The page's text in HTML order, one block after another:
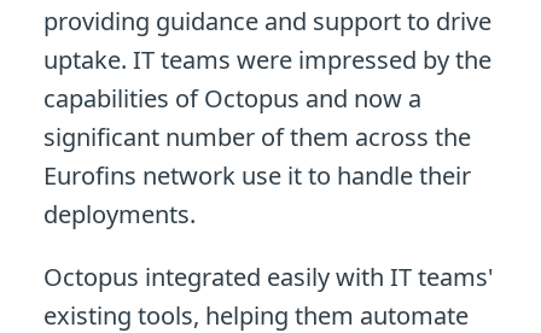
providing guidance and support to drive
uptake. IT teams were impressed by the
capabilities of Octopus and now a
significant number of them across the
Eurofins network use it to handle their
deployments.
Octopus integrated easily with IT teams'
existing tools, helping them automate